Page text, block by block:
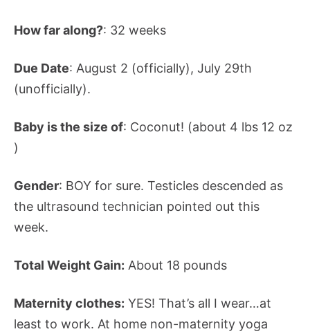
How far along?: 32 weeks
Due Date: August 2 (officially), July 29th
(unofficially).
Baby is the size of: Coconut! (about 4 lbs 12 oz
)
Gender: BOY for sure. Testicles descended as
the ultrasound technician pointed out this
week.
Total Weight Gain: About 18 pounds
Maternity clothes: YES! That’s all I wear…at
least to work. At home non-maternity yoga